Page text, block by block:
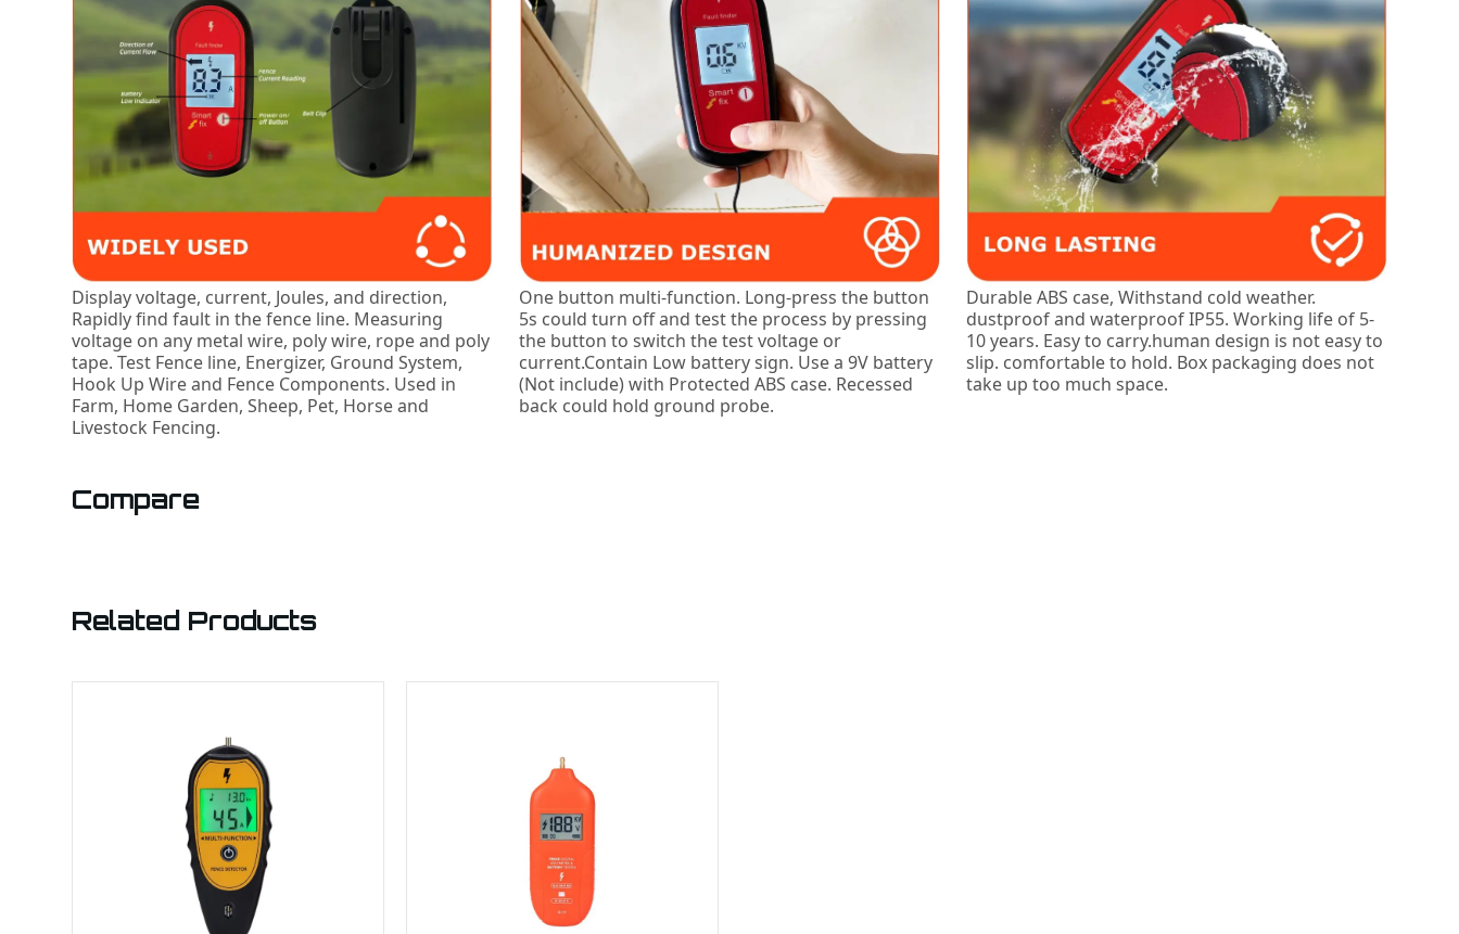
Display voltage, current, Joules, and direction,
Rapidly find fault in the fence line. Measuring
voltage on any metal wire, poly wire, rope and poly
tape. Test Fence line, Energizer, Ground System,
Hook Up Wire and Fence Components. Used in
Farm, Home Garden, Sheep, Pet, Horse and
Livestock Fencing.
One button multi-function. Long-press the button
5s could turn off and test the process by pressing
the button to switch the test voltage or
current.Contain Low battery sign. Use a 9V battery
(Not include) with Protected ABS case. Recessed
back could hold ground probe.
Durable ABS case, Withstand cold weather.
dustproof and waterproof IP55. Working life of 5-
10 years. Easy to carry.human design is not easy to
slip. comfortable to hold. Box packaging does not
take up too much space.
Compare
Related Products